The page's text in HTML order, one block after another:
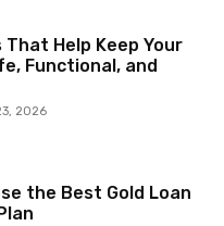
That Help Keep Your
Functional, and
2026
the Best Gold Loan